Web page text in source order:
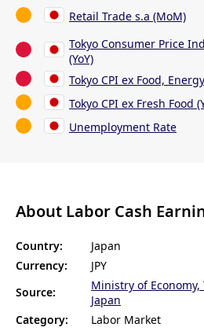
Retail Trade s.a (MoM)
Tokyo Consumer Price
(YoY)
Tokyo CPI ex Food,
Tokyo CPI ex Fresh Food
Unemployment Rate
About Labor Cash
Country:
Japan
Currency:
JPY
Source:
Ministry of
Japan
Category:
Labor Market